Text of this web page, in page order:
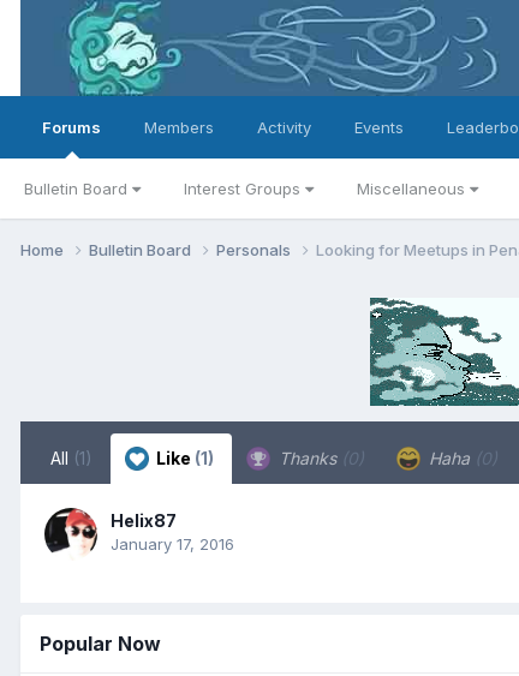
Forums
Bulletin Board Interest Groups Miscellaneous
Members Activity Events
Home Bulletin Board Personals Looking for Meetups in
All (1) Like (1) Thanks (0) Haha (0)
Helix87
January 17, 2016
Popular Now